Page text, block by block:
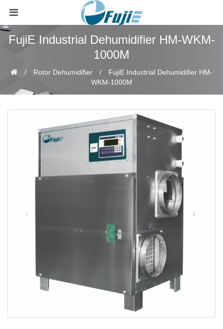
FujiE Industrial Dehumidifier HM-WKM-
1000M
Rotor Dehumidifier
FujiE Industrial Dehumidifier HM-
WKM-1000M